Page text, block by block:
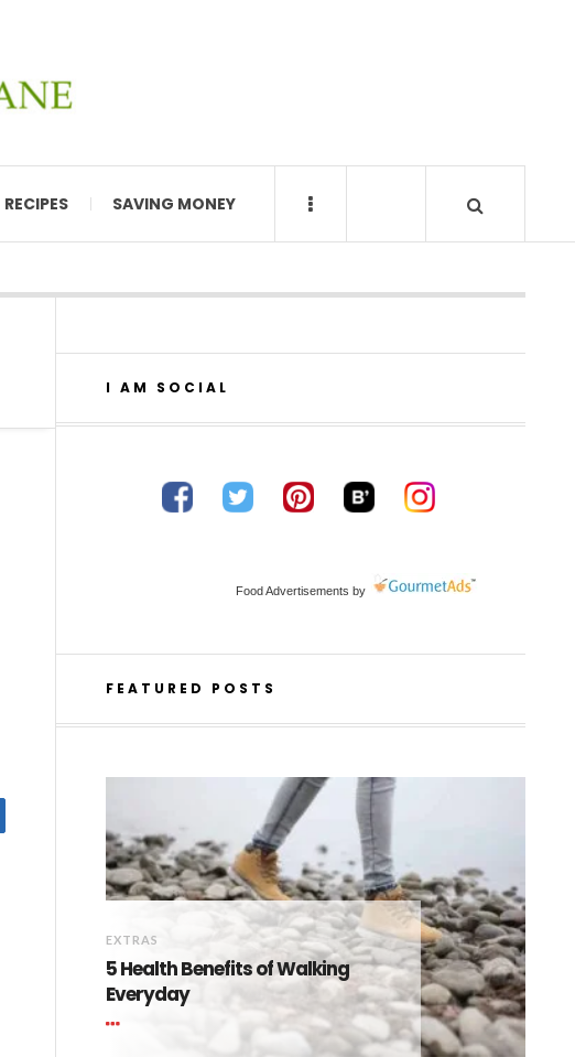
RECIPES SAVING MONEY
I AM SOCIAL
Food Advertisements by
FEATURED POSTS
EXTRAS
5 Health Benefits of Walking
Everyday